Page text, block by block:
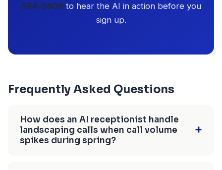
594-5806to hear the AI in action before you
sign up.
Frequently Asked Questions
How does an AI receptionist handle
landscaping calls when call volume
spikes during spring?
+